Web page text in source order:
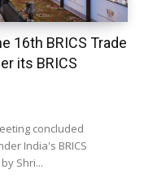
16th BRICS Trade
its BRICS
concluded
India's BRICS
Shri...